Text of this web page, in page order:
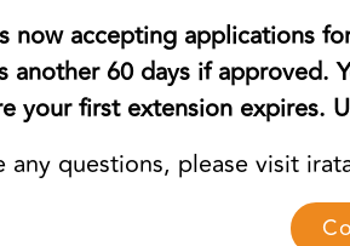
now accepting applications
another 60 days if approved.
your first extension expires.
any questions, please visit